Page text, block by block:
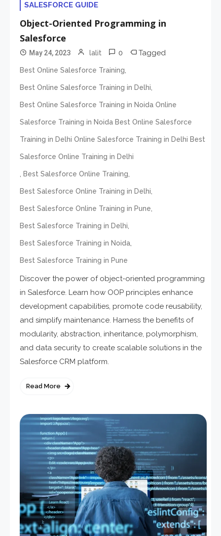
SALESFORCE GUIDE
Object-Oriented Programming in
Salesforce
May 24, 2023 lalit 0 Tagged
Best Online Salesforce Training,
Best Online Salesforce Training in Delhi,
Best Online Salesforce Training in Noida Online
Salesforce Training in Noida Best Online Salesforce
Training in Delhi Online Salesforce Training in Delhi Best
Salesforce Online Training in Delhi
,Best Salesforce Online Training,
Best Salesforce Online Training in Delhi,
Best Salesforce Online Training in Pune,
Best Salesforce Training in Delhi,
Best Salesforce Training in Noida,
Best Salesforce Training in Pune
Discover the power of object-oriented programming
in Salesforce. Learn how OOP principles enhance
development capabilities, promote code reusability,
and simplify maintenance. Harness the benefits of
modularity, abstraction, inheritance, polymorphism,
and data security to create scalable solutions in the
Salesforce CRM platform.
Read More